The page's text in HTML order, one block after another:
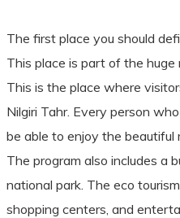
The first place you should
This place is part of the huge
This is the place where
Nilgiri Tahr. Every person
be able to enjoy the beautiful
The program also includes a
national park. The eco
shopping centers, and